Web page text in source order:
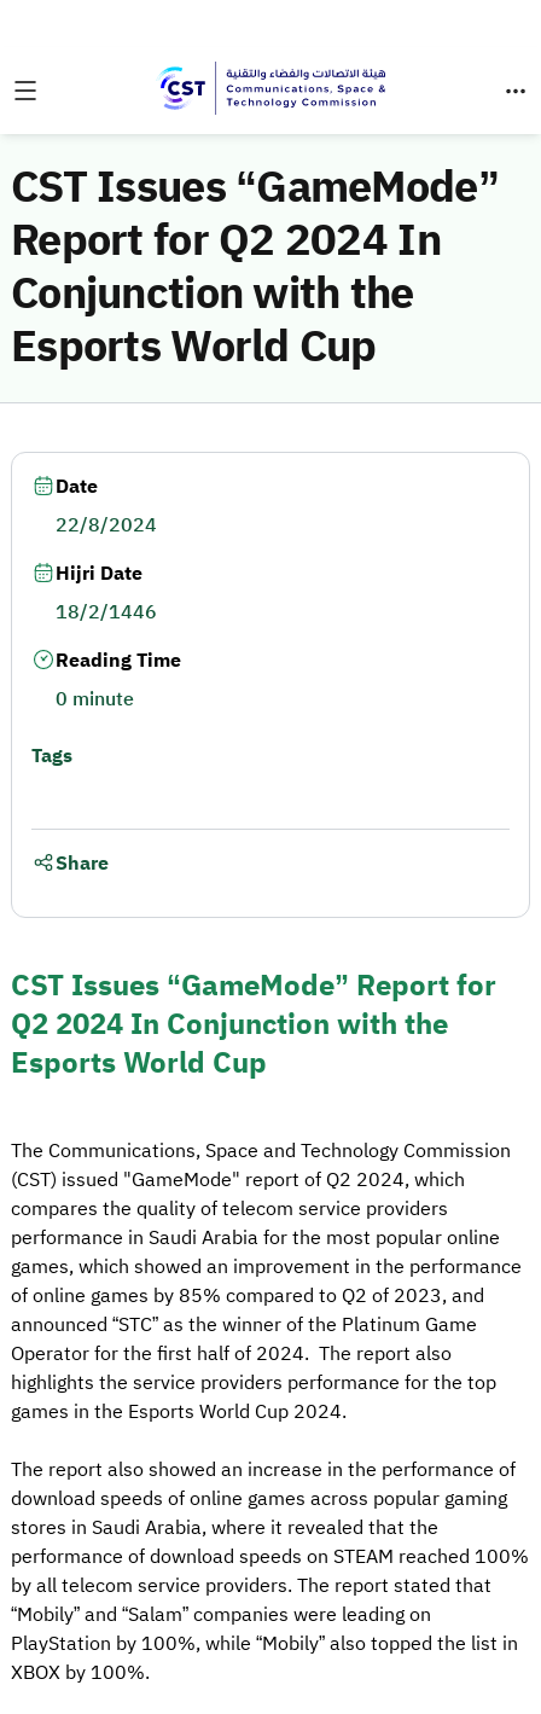
CST Issues “GameMode”
Report for Q2 2024 In
Conjunction with the
Esports World Cup
CST Issues “GameMode” Report for
Q2 2024 In Conjunction with the
Esports World Cup
The Communications, Space and Technology Commission
(CST) issued "GameMode" report of Q2 2024, which
compares the quality of telecom service providers
performance in Saudi Arabia for the most popular online
games, which showed an improvement in the performance
of online games by 85% compared to Q2 of 2023, and
announced “STC” as the winner of the Platinum Game
Operator for the first half of 2024. The report also
highlights the service providers performance for the top
games in the Esports World Cup 2024.
The report also showed an increase in the performance of
download speeds of online games across popular gaming
stores in Saudi Arabia, where it revealed that the
performance of download speeds on STEAM reached 100%
by all telecom service providers. The report stated that
“Mobily” and “Salam” companies were leading on
PlayStation by 100%, while “Mobily” also topped the list in
XBOX by 100%.
Date
22/8/2024
Hijri Date
18/2/1446
Reading Time
0 minute
Tags
Share